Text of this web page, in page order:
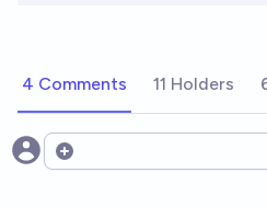
4 Comments 11 Holders
Open options